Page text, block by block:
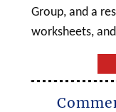
Group, and a
worksheets,